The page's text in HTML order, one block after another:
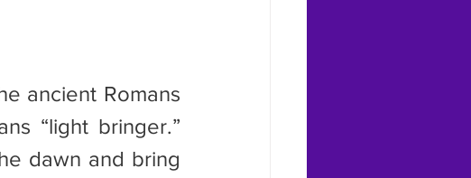
“light bringer.”
dawn and bring